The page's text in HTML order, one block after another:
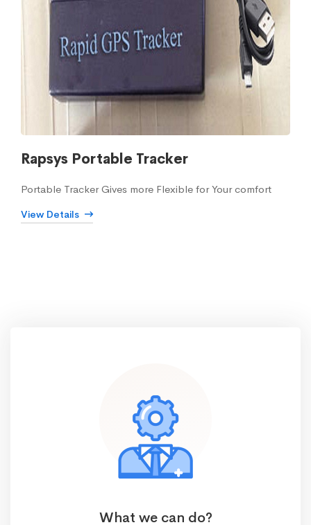
Rapsys Portable Tracker
Portable Tracker Gives more Flexible for Your comfort
View Details
What we can do?